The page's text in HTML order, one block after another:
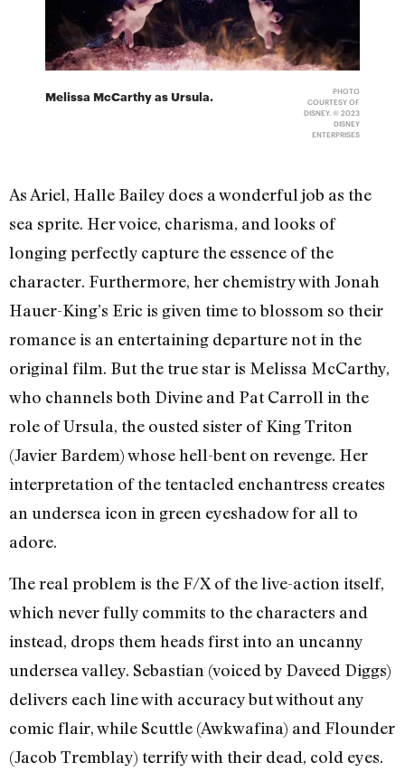
Melissa McCarthy as Ursula.
PHOTO
COURTESY OF
DISNEY. © 2023
DISNEY
ENTERPRISES
As Ariel, Halle Bailey does a wonderful job as the
sea sprite. Her voice, charisma, and looks of
longing perfectly capture the essence of the
character. Furthermore, her chemistry with Jonah
Hauer-King’s Eric is given time to blossom so their
romance is an entertaining departure not in the
original film. But the true star is Melissa McCarthy,
who channels both Divine and Pat Carroll in the
role of Ursula, the ousted sister of King Triton
(Javier Bardem) whose hell-bent on revenge. Her
interpretation of the tentacled enchantress creates
an undersea icon in green eyeshadow for all to
adore.
The real problem is the F/X of the live-action itself,
which never fully commits to the characters and
instead, drops them heads first into an uncanny
undersea valley. Sebastian (voiced by Daveed Diggs)
delivers each line with accuracy but without any
comic flair, while Scuttle (Awkwafina) and Flounder
(Jacob Tremblay) terrify with their dead, cold eyes.